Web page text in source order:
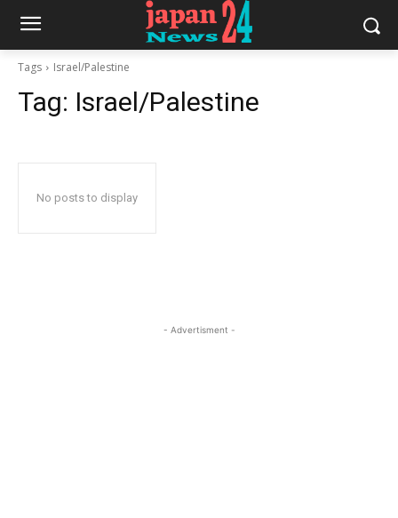
Tags Israel/Palestine
Tag: Israel/Palestine
No posts to display
- Advertisment -